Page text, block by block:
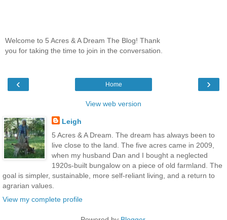
Welcome to 5 Acres & A Dream The Blog! Thank
you for taking the time to join in the conversation.
‹ ›
Home
View web version
Leigh
5 Acres & A Dream. The dream has always been to
live close to the land. The five acres came in 2009,
when my husband Dan and I bought a neglected
1920s-built bungalow on a piece of old farmland. The
goal is simpler, sustainable, more self-reliant living, and a return to
agrarian values.
View my complete profile